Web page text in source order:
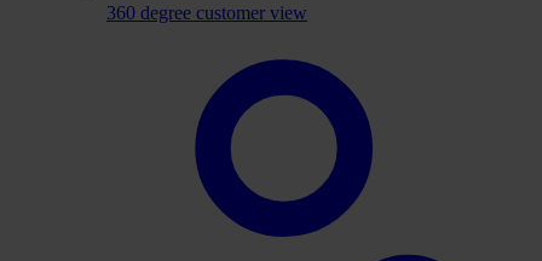
360 degree customer view